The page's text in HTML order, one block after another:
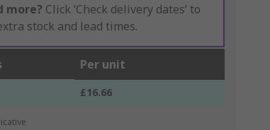
more? Click ‘Check delivery dates’ to
stock and lead times.
Per unit
£16.66